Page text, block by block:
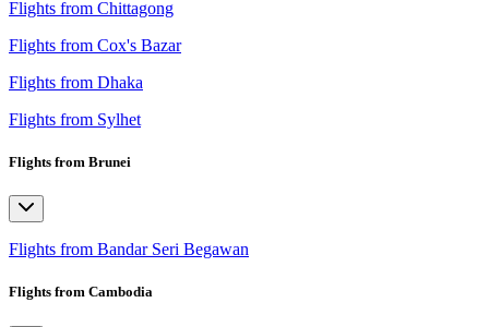
Flights from Chittagong
Flights from Cox's Bazar
Flights from Dhaka
Flights from Sylhet
Flights from Brunei
Flights from Bandar Seri Begawan
Flights from Cambodia